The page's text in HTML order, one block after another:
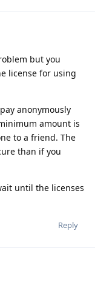
but you
license for using
anonymously
amount is
to a friend. The
than if you
until the licenses
Reply